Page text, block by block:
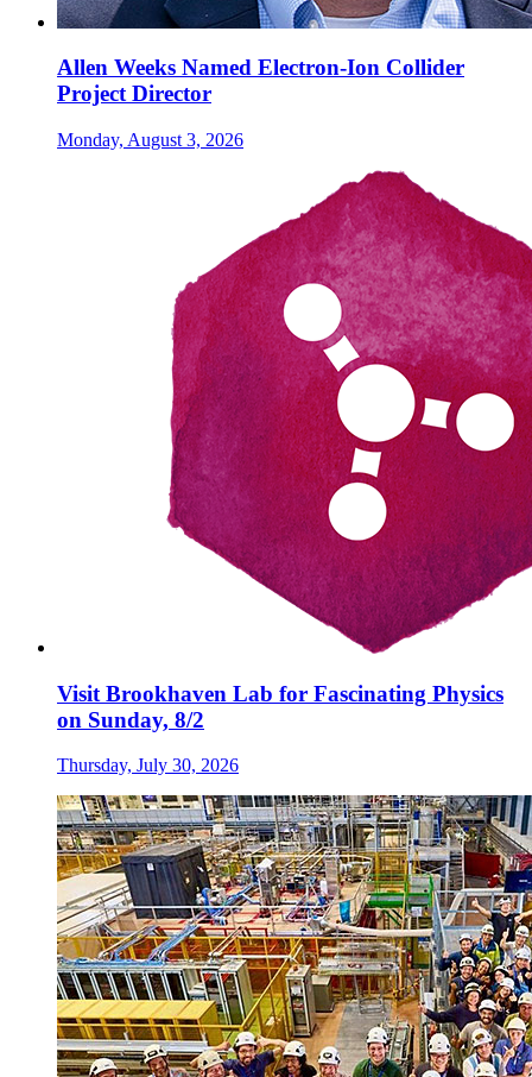
Allen Weeks Named Electron-Ion Collider
Project Director
Monday, August 3, 2026
Visit Brookhaven Lab for Fascinating Physics
on Sunday, 8/2
Thursday, July 30, 2026